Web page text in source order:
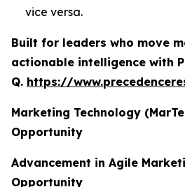
vice versa.
Built for leaders who move
actionable intelligence with
Q. https://
Marketing Technology
Opportunity
Advancement in Agile
Opportunity